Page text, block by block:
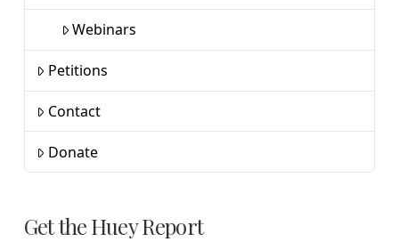
Webinars
Petitions
Contact
Donate
Get the Huey Report